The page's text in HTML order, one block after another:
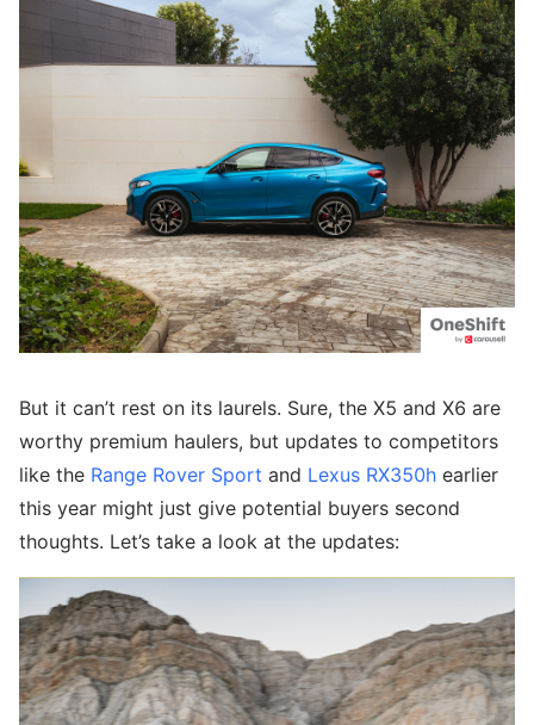
But it can’t rest on its laurels. Sure, the X5 and X6 are
worthy premium haulers, but updates to competitors
like the Range Rover Sport and Lexus RX350h earlier
this year might just give potential buyers second
thoughts. Let’s take a look at the updates: